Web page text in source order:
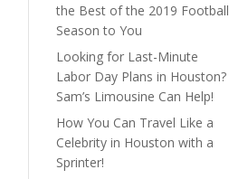
the Best of the 2019 Football
Season to You
Looking for Last-Minute
Labor Day Plans in Houston?
Sam’s Limousine Can Help!
How You Can Travel Like a
Celebrity in Houston with a
Sprinter!